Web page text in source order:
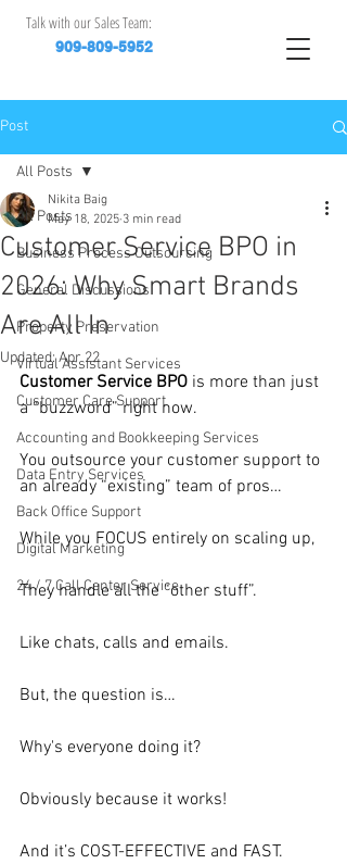
Talk with our Sales Team:
909-809-5952
Post
All Posts
Business Process Outsourcing
General Discussions
Property Preservation
Virtual Assistant Services
Customer Care Support
Accounting and Bookkeeping Services
Data Entry Services
Back Office Support
Digital Marketing
24 / 7 Call Center Service
All Posts
Customer Service BPO in
2026: Why Smart Brands
Are All In
Nikita Baig
May 18, 2025 3 min read
Updated:Apr 22
Customer Service BPO is more than just
a “buzzword” right now.
You outsource your customer support to
an already “existing” team of pros…
While you FOCUS entirely on scaling up,
They handle all the “other stuff”.
Like chats, calls and emails.
But, the question is…
Why's everyone doing it?
Obviously because it works!
And it’s COST-EFFECTIVE and FAST.